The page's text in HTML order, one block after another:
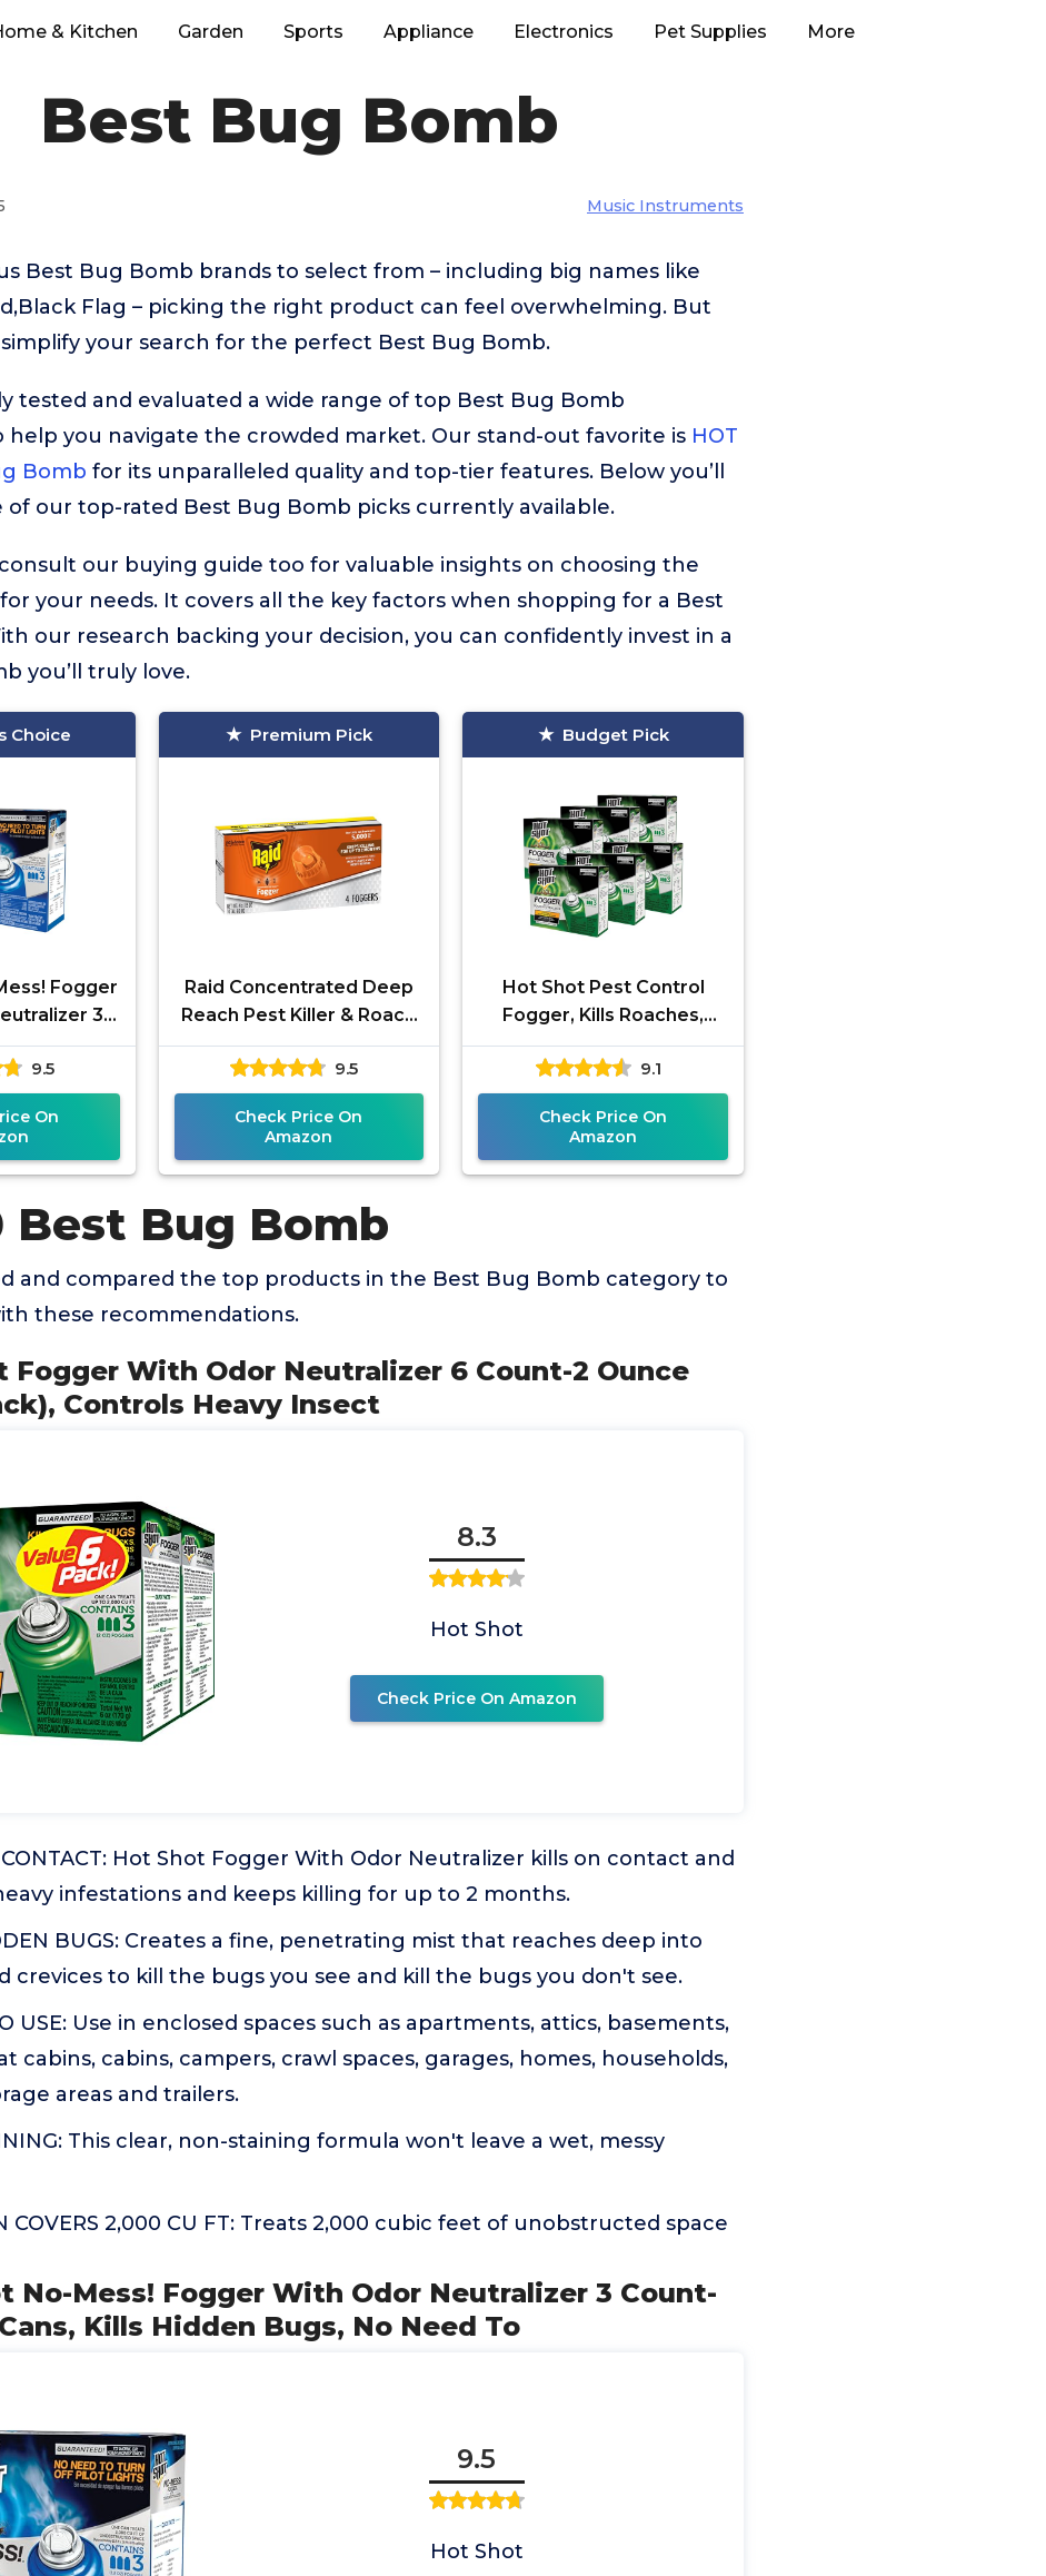
& Kitchen Garden Sports Appliance Electronics Pet Supplies More
Best Bug Bomb
Music Instruments
Best Bug Bomb brands to select from – including big names like
Flag – picking the right product can feel overwhelming. But
your search for the perfect Best Bug Bomb.
tested and evaluated a wide range of top Best Bug Bomb
help you navigate the crowded market. Our stand-out favorite is HOT
Bomb for its unparalleled quality and top-tier features. Below you’ll
of our top-rated Best Bug Bomb picks currently available.
our buying guide too for valuable insights on choosing the
your needs. It covers all the key factors when shopping for a Best
our research backing your decision, you can confidently invest in a
you’ll truly love.
Choice
Fogger
3
Cans, Kills
Need To
9.5
On
Premium Pick
Raid Concentrated Deep
Reach Pest Killer & Roach
Foggers, Kills Roaches,
Ants, Crickets, and Other
9.5
Check Price On
Amazon
Budget Pick
Hot Shot Pest Control
Fogger, Kills Roaches,
Ants, Spiders & Other
Insects On Contact,
Controls
9.1
Check Price On
Amazon
Best Bug Bomb
and compared the top products in the Best Bug Bomb category to
these recommendations.
Fogger With Odor Neutralizer 6 Count-2 Ounce
Controls Heavy Insect
8.3
Hot Shot
Check Price On Amazon
CONTACT: Hot Shot Fogger With Odor Neutralizer kills on contact and
infestations and keeps killing for up to 2 months.
BUGS: Creates a fine, penetrating mist that reaches deep into
crevices to kill the bugs you see and kill the bugs you don't see.
USE: Use in enclosed spaces such as apartments, attics, basements,
cabins, cabins, campers, crawl spaces, garages, homes, households,
areas and trailers.
This clear, non-staining formula won't leave a wet, messy
COVERS 2,000 CU FT: Treats 2,000 cubic feet of unobstructed space
No-Mess! Fogger With Odor Neutralizer 3 Count-
Kills Hidden Bugs, No Need To
9.5
Hot Shot